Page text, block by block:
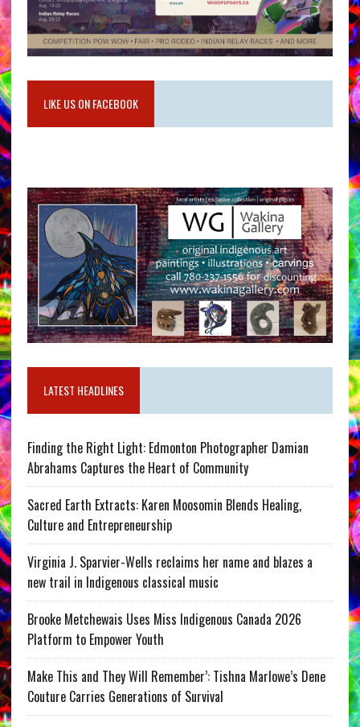
LIKE US ON FACEBOOK
LATEST HEADLINES
Finding the Right Light: Edmonton Photographer Damian
Abrahams Captures the Heart of Community
Sacred Earth Extracts: Karen Moosomin Blends Healing,
Culture and Entrepreneurship
Virginia J. Sparvier-Wells reclaims her name and blazes a
new trail in Indigenous classical music
Brooke Metchewais Uses Miss Indigenous Canada 2026
Platform to Empower Youth
Make This and They Will Remember’: Tishna Marlowe’s Dene
Couture Carries Generations of Survival